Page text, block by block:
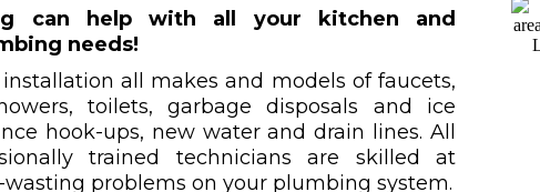
can help with all your kitchen and
needs!
all makes and models of faucets,
toilets, garbage disposals and ice
hook-ups, new water and drain lines. All
trained technicians are skilled at
problems on your plumbing system.